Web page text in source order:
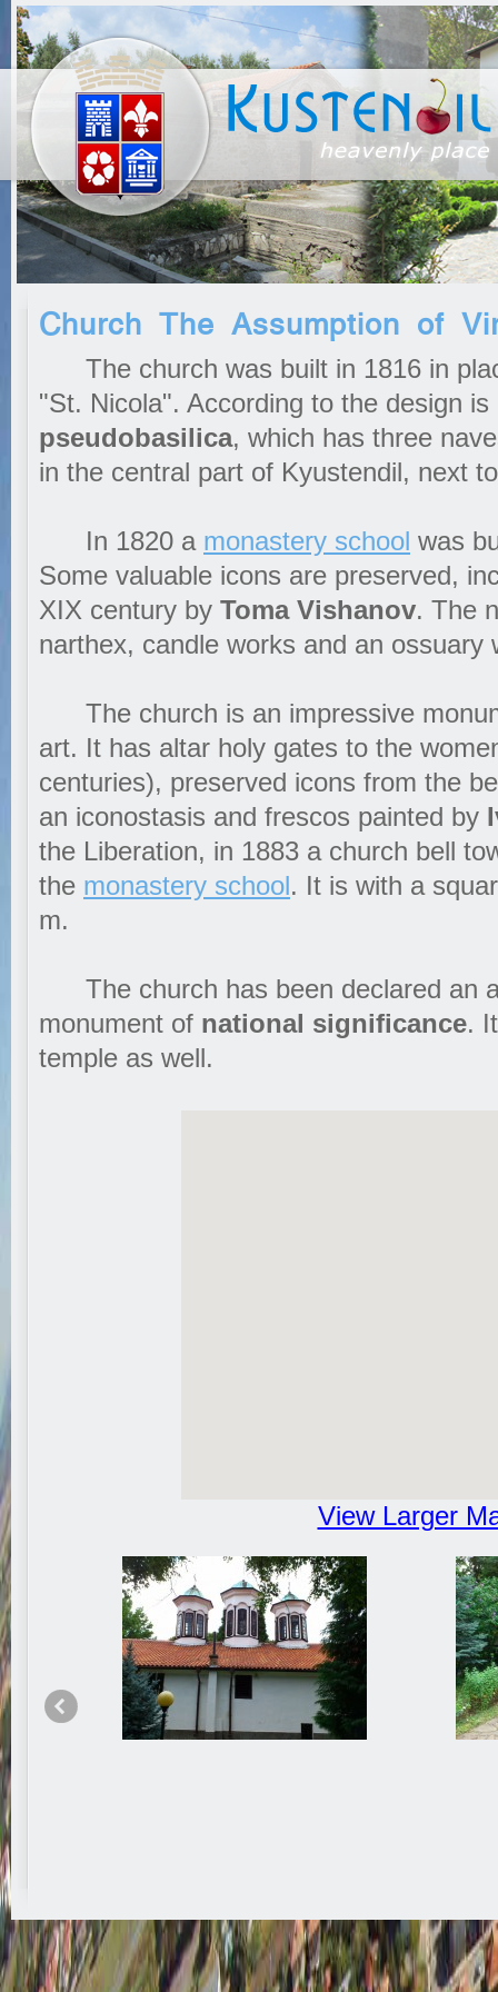
Church The Assumption of
The church was built in 1816 in
"St. Nicola". According to the design
pseudobasilica, which has three
in the central part of Kyustendil, next
In 1820 a monastery school was
Some valuable icons are preserved,
XIX century by Toma Vishanov. The
narthex, candle works and an ossuary
The church is an impressive
art. It has altar holy gates to the
centuries), preserved icons from the
an iconostasis and frescos painted by
the Liberation, in 1883 a church bell
the monastery school. It is with a
m.
The church has been declared an
monument of national significance.
temple as well.
View Larger